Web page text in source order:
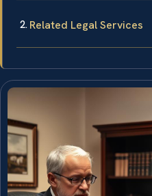
Related Legal Services